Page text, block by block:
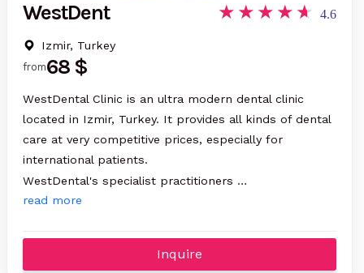
WestDent
Izmir, Turkey
4.6
from68 $
WestDental Clinic is an ultra modern dental clinic
located in Izmir, Turkey. It provides all kinds of dental
care at very competitive prices, especially for
international patients.
WestDental's specialist practitioners …
read more
Inquire